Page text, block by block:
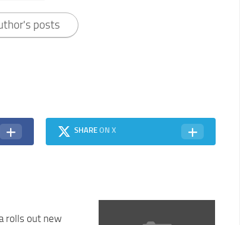
posts
SHAREON X
rolls out new